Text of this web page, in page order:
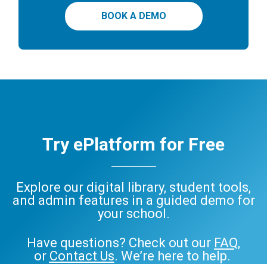
BOOK A DEMO
Try ePlatform for Free
Explore our digital library, student tools,
and admin features in a guided demo for
your school.
Have questions? Check out our FAQ,
or Contact Us. We’re here to help.